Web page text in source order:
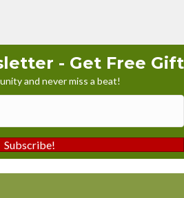
- Get Free Gift
and never miss a beat!
Subscribe!